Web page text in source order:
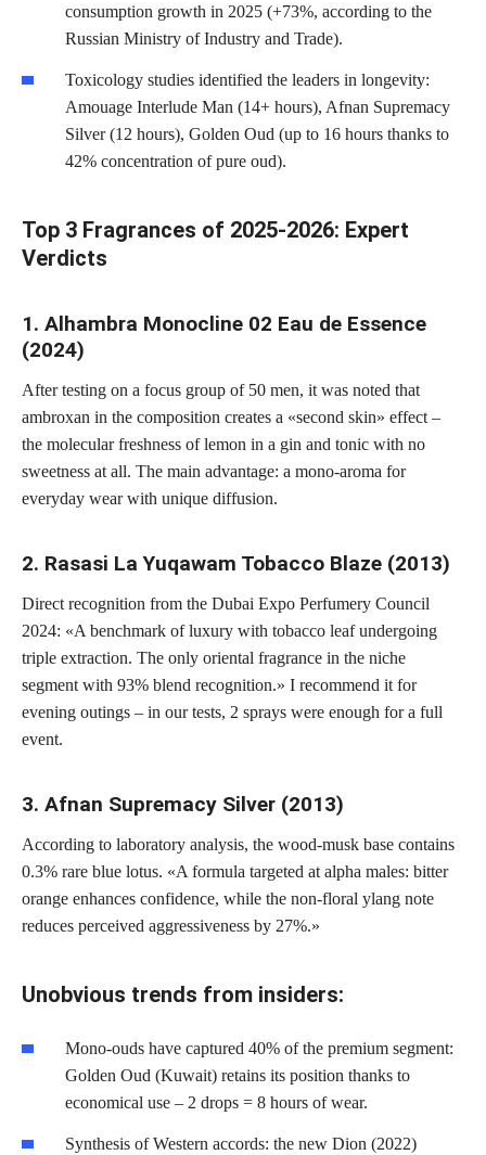
consumption growth in 2025 (+73%, according to the
Russian Ministry of Industry and Trade).
Toxicology studies identified the leaders in longevity:
Amouage Interlude Man (14+ hours), Afnan Supremacy
Silver (12 hours), Golden Oud (up to 16 hours thanks to
42% concentration of pure oud).
Top 3 Fragrances of 2025-2026: Expert
Verdicts
1. Alhambra Monocline 02 Eau de Essence
(2024)
After testing on a focus group of 50 men, it was noted that
ambroxan in the composition creates a «second skin» effect –
the molecular freshness of lemon in a gin and tonic with no
sweetness at all. The main advantage: a mono-aroma for
everyday wear with unique diffusion.
2. Rasasi La Yuqawam Tobacco Blaze (2013)
Direct recognition from the Dubai Expo Perfumery Council
2024: «A benchmark of luxury with tobacco leaf undergoing
triple extraction. The only oriental fragrance in the niche
segment with 93% blend recognition.» I recommend it for
evening outings – in our tests, 2 sprays were enough for a full
event.
3. Afnan Supremacy Silver (2013)
According to laboratory analysis, the wood-musk base contains
0.3% rare blue lotus. «A formula targeted at alpha males: bitter
orange enhances confidence, while the non-floral ylang note
reduces perceived aggressiveness by 27%.»
Unobvious trends from insiders:
Mono-ouds have captured 40% of the premium segment:
Golden Oud (Kuwait) retains its position thanks to
economical use – 2 drops = 8 hours of wear.
Synthesis of Western accords: the new Dion (2022)